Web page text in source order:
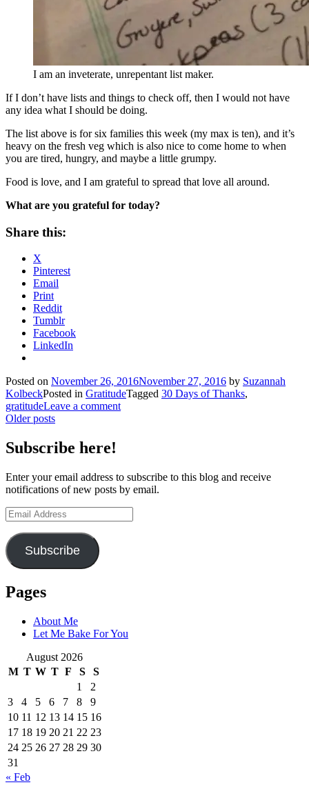
I am an inveterate, unrepentant list maker.
If I don’t have lists and things to check off, then I would not have
any idea what I should be doing.
The list above is for six families this week (my max is ten), and it’s
heavy on the fresh veg which is also nice to come home to when
you are tired, hungry, and maybe a little grumpy.
Food is love, and I am grateful to spread that love all around.
What are you grateful for today?
Share this:
X
Pinterest
Email
Print
Reddit
Tumblr
Facebook
LinkedIn
Posted on November 26, 2016November 27, 2016 by Suzannah
KolbeckPosted in GratitudeTagged 30 Days of Thanks,
gratitudeLeave a comment
Posts
navigation
Older posts
Subscribe here!
Enter your email address to subscribe to this blog and receive
notifications of new posts by email.
Email
Address
Subscribe
Pages
About Me
Let Me Bake For You
August 2026
M T W T F S
S
1
2
3
4 5 6 7 8
9
10 11 12 13 14 15 16
17 18 19 20 21 22 23
24 25 26 27 28 29 30
31
« Feb